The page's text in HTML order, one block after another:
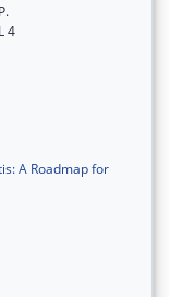
4
A Roadmap for